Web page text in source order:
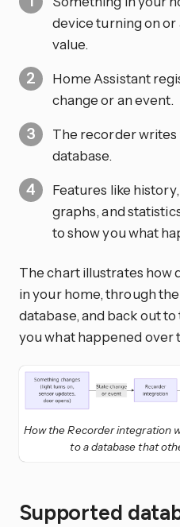
device turning on
value.
Home Assistant
change or an event.
The recorder writes
database.
Features like
graphs, and
to show you what
The chart illustrates how
in your home, through
database, and back out
you what happened over
How the Recorder integration
to a database that
Supported